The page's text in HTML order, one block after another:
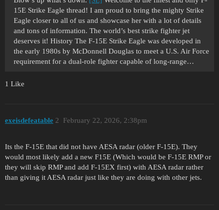
15E Strike Eagle thread! I am proud to bring the mighty Strike
Eagle closer to all of us and showcase her with a lot of details
and tons of information. The world’s best strike fighter jet
deserves it! History The F-15E Strike Eagle was developed in
the early 1980s by McDonnell Douglas to meet a U.S. Air Force
requirement for a dual-role fighter capable of long-range…
1 Like
exeisdefeatable February 22, 2026, 2:38pm
2
Its the F-15E that did not have AESA radar (older F-15E). They
would most likely add a new F15E (Which would be F-15E RMP or
they will skip RMP and add F-15EX first) with AESA radar rather
than giving it AESA radar just like they are doing with other jets.